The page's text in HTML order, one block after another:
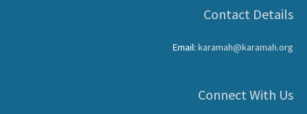
Contact Details
Email: karamah@karamah.org
Connect With Us